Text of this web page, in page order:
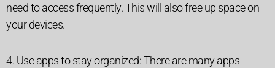
need to access frequently. This will also free up space on
your devices.
4. Use apps to stay organized: There are many apps